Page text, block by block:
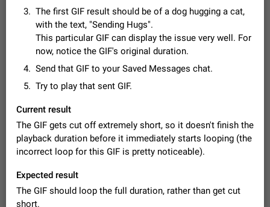
Media shared via external share cannot be sent as
file
Description When trying to send a media file (photo or video)
from the phone's gallery to Telegram via the standard system
"Share" button, the option to "Send as file" is not working
May 28 Issue, Android
FIXED
Media editor: Missing bottom bar
On Pixel 9 Pro with Android 17, the lower icons are not
displayed when editing a photo. This prevents saving an
edited picture. While clicking the invisible buttons functions
correctly, the buttons themselves…
Jul 24 Fixed Issue, Android 12
Option to disable the Stories feature
Telegram UI – but if you'd prefer not to see stories from
certain contacts, hold down on their profile picture at the top
of your screen and select…
Jul 21, 2023 Suggestion, General 1548 7986
The first GIF result should be of a dog hugging a cat,
with the text, "Sending Hugs".
This particular GIF can display the issue very well. For
now, notice the GIF's original duration.
Send that GIF to your Saved Messages chat.
Try to play that sent GIF.
Current result
The GIF gets cut off extremely short, so it doesn't finish the
playback duration before it immediately starts looping (the
incorrect loop for this GIF is pretty noticeable).
Expected result
The GIF should loop the full duration, rather than get cut
short.